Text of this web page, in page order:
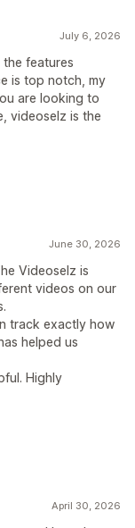
July 6, 2026
features
is top notch, my
are looking to
videoselz is the
June 30, 2026
Videoselz is
videos on our
track exactly how
helped us
Highly
April 30, 2026